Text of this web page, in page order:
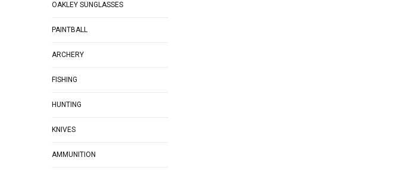
OAKLEY SUNGLASSES
PAINTBALL
ARCHERY
FISHING
HUNTING
KNIVES
AMMUNITION